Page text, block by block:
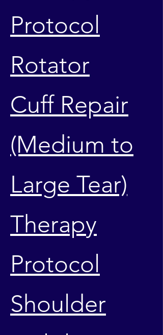
Protocol
Rotator
Cuff Repair
(Medium to
Large Tear)
Therapy
Protocol
Shoulder